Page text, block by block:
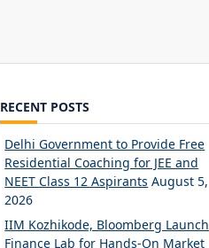
RECENT POSTS
Delhi Government to Provide Free
Residential Coaching for JEE and
NEET Class 12 Aspirants August 5,
2026
IIM Kozhikode, Bloomberg Launch
Finance Lab for Hands-On Market